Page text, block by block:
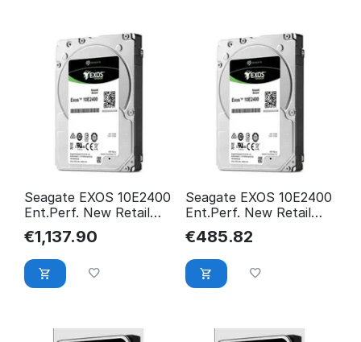
Seagate EXOS 10E2400
Ent.Perf. New Retail
2.4TB 10K 256MB
1XK203 HDD
ST2400MM0129
€1,137.90
Seagate EXOS 10E2400
Ent.Perf. New Retail
ST1800MM0129
€485.82